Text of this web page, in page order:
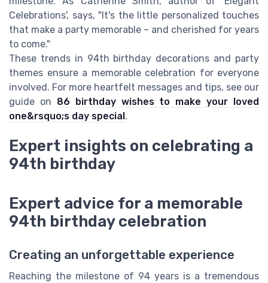
Celebrations', says, "It's the little personalized touches
that make a party memorable – and cherished for years
to come."
These trends in 94th birthday decorations and party
themes ensure a memorable celebration for everyone
involved. For more heartfelt messages and tips, see our
guide on 86 birthday wishes to make your loved
one&rsquo;s day special.
Expert insights on celebrating a
94th birthday
Expert advice for a memorable
94th birthday celebration
Creating an unforgettable experience
Reaching the milestone of 94 years is a tremendous